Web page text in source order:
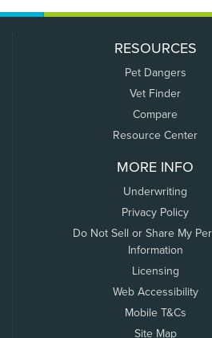
RESOURCES
Pet Dangers
Vet Finder
Compare
Resource Center
MORE INFO
Underwriting
Privacy Policy
Do Not Sell or Share My
Information
Licensing
Web Accessibility
Mobile T&Cs
Site Map